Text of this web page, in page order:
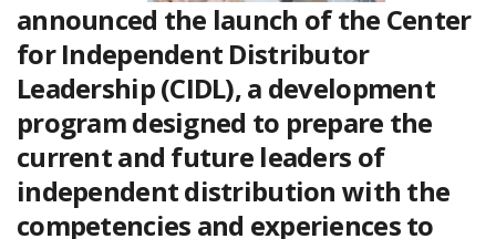
announced the launch of the Center
for Independent Distributor
Leadership (CIDL), a development
program designed to prepare the
current and future leaders of
independent distribution with the
competencies and experiences to